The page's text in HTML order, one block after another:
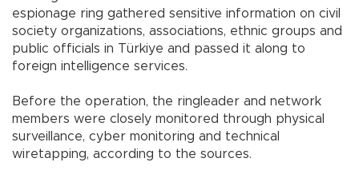
espionage ring gathered sensitive information on civil
society organizations, associations, ethnic groups and
public officials in Türkiye and passed it along to
foreign intelligence services.
Before the operation, the ringleader and network
members were closely monitored through physical
surveillance, cyber monitoring and technical
wiretapping, according to the sources.